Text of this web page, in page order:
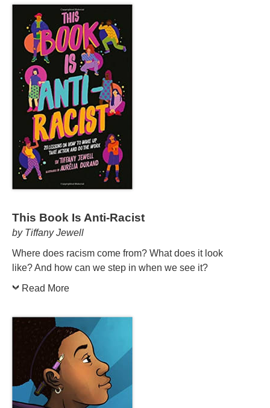
This Book Is Anti-Racist
by Tiffany Jewell
Where does racism come from? What does it look
like? And how can we step in when we see it?
Read More